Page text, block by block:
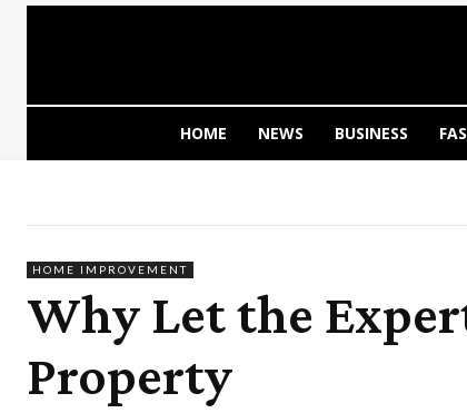
HOME NEWS BUSINESS
HOME IMPROVEMENT
Why Let the
Property